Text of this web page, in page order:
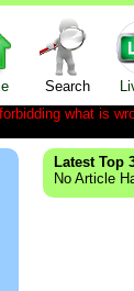
Search
what is
Latest Top
No Article